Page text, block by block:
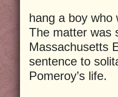
hang a boy who
The matter was
Massachusetts
sentence to
Pomeroy’s life.